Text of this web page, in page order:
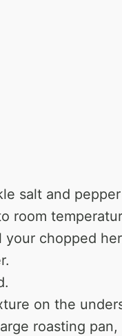
salt and
room
chopped
on the
roasting pan,